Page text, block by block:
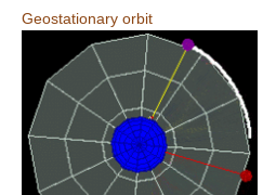
Geostationary orbit